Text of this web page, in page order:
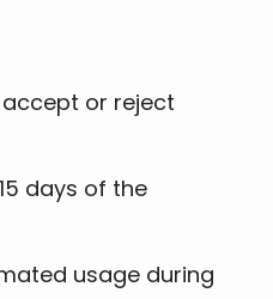
accept or reject
days of the
usage during